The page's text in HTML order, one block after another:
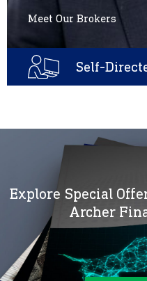
Meet Our Brokers
Self-
Explore Special
Archer